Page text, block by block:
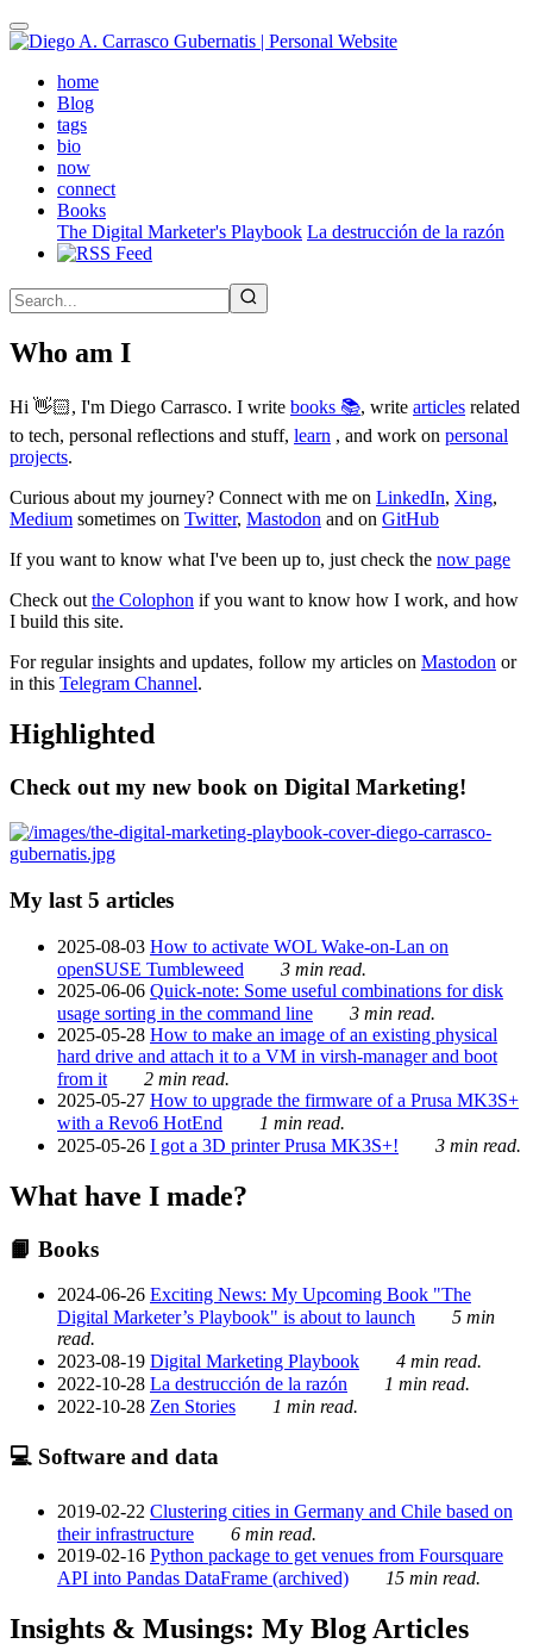
Skip
to
contenthome(active)
Blog
tags
bio
now
connect
Books
The Digital Marketer's Playbook La destrucción de la razón
Who am I
Hi 👋🏻, I'm Diego Carrasco. I write books 📚, write articles related
to tech, personal reflections and stuff, learn , and work on personal
projects.
Curious about my journey? Connect with me on LinkedIn, Xing,
Medium sometimes on Twitter, Mastodon and on GitHub
If you want to know what I've been up to, just check the now page
Check out the Colophon if you want to know how I work, and how
I build this site.
For regular insights and updates, follow my articles on Mastodon or
in this Telegram Channel.
Highlighted
Check out my new book on Digital Marketing!
My last 5 articles
2025-08-03 How to activate WOL Wake-on-Lan on
openSUSE Tumbleweed
3 min read.
2025-06-06 Quick-note: Some useful combinations for disk
usage sorting in the command line
3 min read.
2025-05-28 How to make an image of an existing physical
hard drive and attach it to a VM in virsh-manager and boot
from it
2 min read.
2025-05-27 How to upgrade the firmware of a Prusa MK3S+
with a Revo6 HotEnd
1 min read.
2025-05-26 I got a 3D printer Prusa MK3S+! 3 min read.
What have I made?
📙 Books
2024-06-26 Exciting News: My Upcoming Book "The
Digital Marketer’s Playbook" is about to launch
5 min
read.
2023-08-19 Digital Marketing Playbook
4 min read.
2022-10-28 La destrucción de la razón
1 min read.
2022-10-28 Zen Stories 1 min read.
💻 Software and data
2019-02-22 Clustering cities in Germany and Chile based on
their infrastructure
6 min read.
2019-02-16 Python package to get venues from Foursquare
API into Pandas DataFrame (archived)
15 min read.
Insights & Musings: My Blog Articles